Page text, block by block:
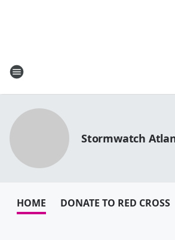
Stormwatch
HOME DONATE TO RED CROSS